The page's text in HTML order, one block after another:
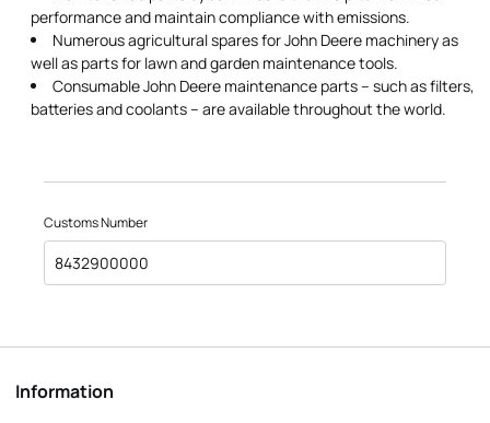
performance and maintain compliance with emissions.
Numerous agricultural spares for John Deere machinery as
well as parts for lawn and garden maintenance tools.
Consumable John Deere maintenance parts – such as filters,
batteries and coolants – are available throughout the world.
Customs Number
8432900000
Information